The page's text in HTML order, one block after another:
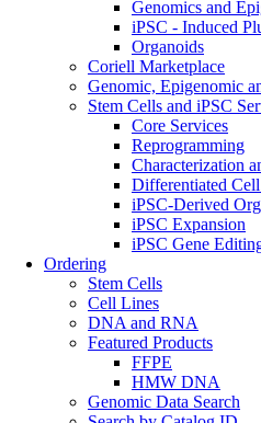
Genomics and
iPSC - Induced
Organoids
Coriell Marketplace
Genomic, Epigenomic
Stem Cells and iPSC
Core Services
Reprogramming
Characterization
Differentiated
iPSC-Derived
iPSC Expansion
iPSC Gene
Ordering
Stem Cells
Cell Lines
DNA and RNA
Featured Products
FFPE
HMW DNA
Genomic Data Search